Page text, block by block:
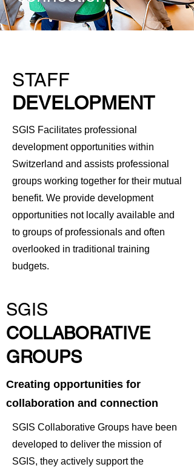
STAFF
DEVELOPMENT
SGIS Facilitates professional
development opportunities within
Switzerland and assists professional
groups working together for their mutual
benefit. We provide development
opportunities not locally available and
to groups of professionals and often
overlooked in traditional training
budgets.
SGIS
COLLABORATIVE
GROUPS
Creating opportunities for
collaboration and connection
SGIS Collaborative Groups have been
developed to deliver the mission of
SGIS, they actively support the